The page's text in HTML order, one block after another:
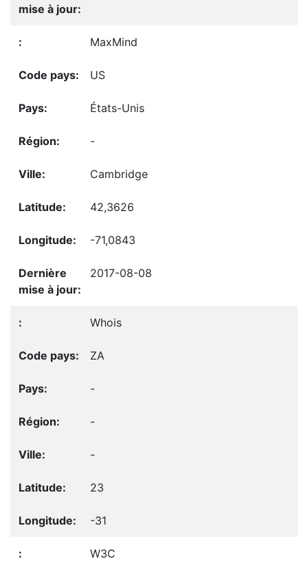
MaxMind
US
États-Unis
-
Cambridge
42,3626
-71,0843
2017-08-08
Whois
ZA
-
-
-
23
-31
W3C